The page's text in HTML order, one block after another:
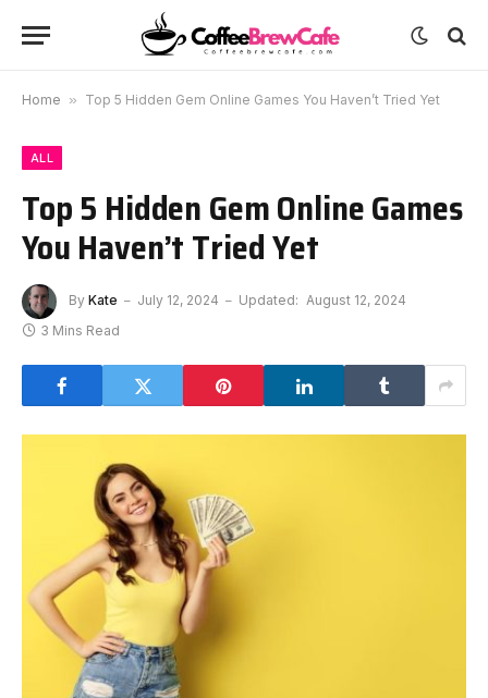
Home » Top 5 Hidden Gem Online Games You Haven’t Tried Yet
ALL
Top 5 Hidden Gem Online Games
You Haven’t Tried Yet
By Kate July 12, 2024 Updated: August 12, 2024
3 Mins Read